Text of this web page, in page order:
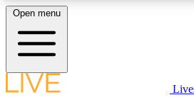
LIVE SCIENCE PLUS
Open menu